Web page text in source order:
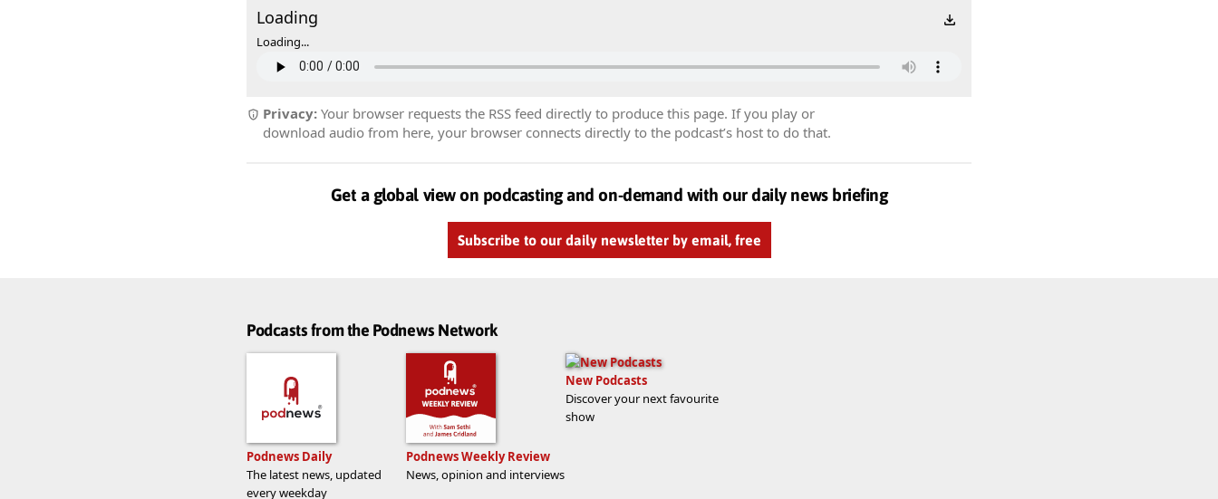
Loading
Loading...
Privacy: Your browser requests the RSS feed directly to produce this page. If you play or
download audio from here, your browser connects directly to the podcast’s host to do that.
Get a global view on podcasting and on-demand with our daily news briefing
Subscribe to our daily newsletter by email, free
Podcasts from the Podnews Network
Podnews Daily
The latest news, updated
every weekday
Podnews Weekly Review
News, opinion and interviews
New Podcasts
Discover your next favourite
show